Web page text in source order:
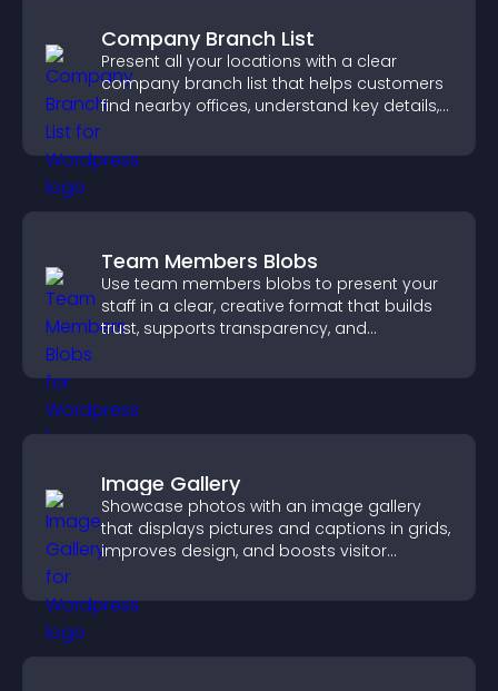
Company Branch List
Present all your locations with a clear
company branch list that helps customers
find nearby offices, understand key details,
Team Members Blobs
Use team members blobs to present your
staff in a clear, creative format that builds
trust, supports transparency, and
Image Gallery
Showcase photos with an image gallery
that displays pictures and captions in grids,
improves design, and boosts visitor